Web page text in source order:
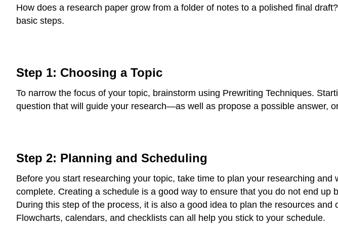
How does a research paper grow from a folder of notes to a polished final
basic steps.
Step 1: Choosing a Topic
To narrow the focus of your topic, brainstorm using Prewriting Techniques.
question that will guide your research—as well as propose a possible answer,
Step 2: Planning and Scheduling
Before you start researching your topic, take time to plan your researching
complete. Creating a schedule is a good way to ensure that you do not end
During this step of the process, it is also a good idea to plan the resources
Flowcharts, calendars, and checklists can all help you stick to your schedule.